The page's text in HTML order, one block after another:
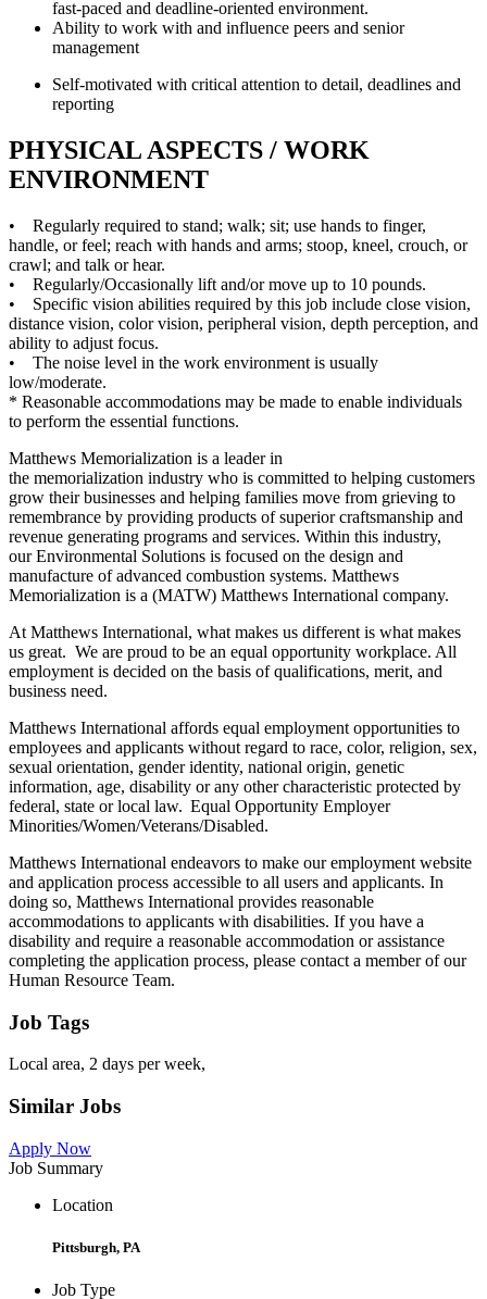
fast-paced and deadline-oriented environment.
Ability to work with and influence peers and senior
management
Self-motivated with critical attention to detail, deadlines and
reporting
PHYSICAL ASPECTS / WORK
ENVIRONMENT
• Regularly required to stand; walk; sit; use hands to finger,
handle, or feel; reach with hands and arms; stoop, kneel, crouch, or
crawl; and talk or hear.
• Regularly/Occasionally lift and/or move up to 10 pounds.
• Specific vision abilities required by this job include close vision,
distance vision, color vision, peripheral vision, depth perception, and
ability to adjust focus.
• The noise level in the work environment is usually
low/moderate.
* Reasonable accommodations may be made to enable individuals
to perform the essential functions.
Matthews Memorialization is a leader in
the memorialization industry who is committed to helping customers
grow their businesses and helping families move from grieving to
remembrance by providing products of superior craftsmanship and
revenue generating programs and services. Within this industry,
our Environmental Solutions is focused on the design and
manufacture of advanced combustion systems. Matthews
Memorialization is a (MATW) Matthews International company.
At Matthews International, what makes us different is what makes
us great. We are proud to be an equal opportunity workplace. All
employment is decided on the basis of qualifications, merit, and
business need.
Matthews International affords equal employment opportunities to
employees and applicants without regard to race, color, religion, sex,
sexual orientation, gender identity, national origin, genetic
information, age, disability or any other characteristic protected by
federal, state or local law. Equal Opportunity Employer
Minorities/Women/Veterans/Disabled.
Matthews International endeavors to make our employment website
and application process accessible to all users and applicants. In
doing so, Matthews International provides reasonable
accommodations to applicants with disabilities. If you have a
disability and require a reasonable accommodation or assistance
completing the application process, please contact a member of our
Human Resource Team.
Job Tags
Local area, 2 days per week,
Similar Jobs
Apply Now
Job Summary
Location
Pittsburgh, PA
Job Type